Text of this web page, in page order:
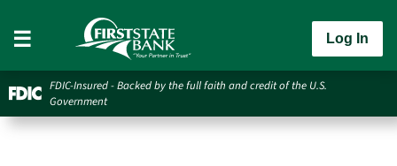
Log In
FDIC-Insured - Backed by the full faith and credit of the U.S.
Government